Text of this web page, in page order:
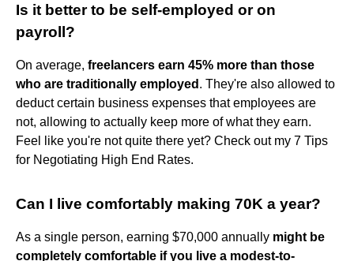
Is it better to be self-employed or on
payroll?
On average, freelancers earn 45% more than those
who are traditionally employed . They're also allowed to
deduct certain business expenses that employees are
not, allowing to actually keep more of what they earn.
Feel like you're not quite there yet? Check out my 7 Tips
for Negotiating High End Rates.
Can I live comfortably making 70K a year?
As a single person, earning $70,000 annually might be
completely comfortable if you live a modest-to-